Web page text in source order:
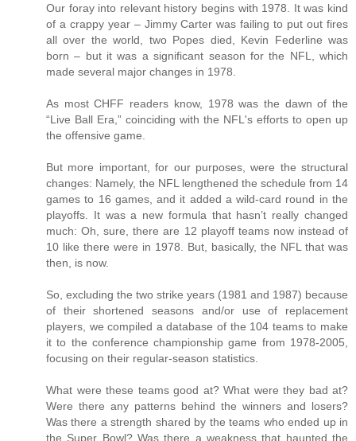
Our foray into relevant history begins with 1978. It was kind
of a crappy year – Jimmy Carter was failing to put out fires
all over the world, two Popes died, Kevin Federline was
born – but it was a significant season for the NFL, which
made several major changes in 1978.
As most CHFF readers know, 1978 was the dawn of the
“Live Ball Era,” coinciding with the NFL's efforts to open up
the offensive game.
But more important, for our purposes, were the structural
changes: Namely, the NFL lengthened the schedule from 14
games to 16 games, and it added a wild-card round in the
playoffs. It was a new formula that hasn’t really changed
much: Oh, sure, there are 12 playoff teams now instead of
10 like there were in 1978. But, basically, the NFL that was
then, is now.
So, excluding the two strike years (1981 and 1987) because
of their shortened seasons and/or use of replacement
players, we compiled a database of the 104 teams to make
it to the conference championship game from 1978-2005,
focusing on their regular-season statistics.
What were these teams good at? What were they bad at?
Were there any patterns behind the winners and losers?
Was there a strength shared by the teams who ended up in
the Super Bowl? Was there a weakness that haunted the